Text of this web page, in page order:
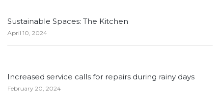
Sustainable Spaces: The Kitchen
April 10, 2024
Increased service calls for repairs during rainy days
February 20, 2024